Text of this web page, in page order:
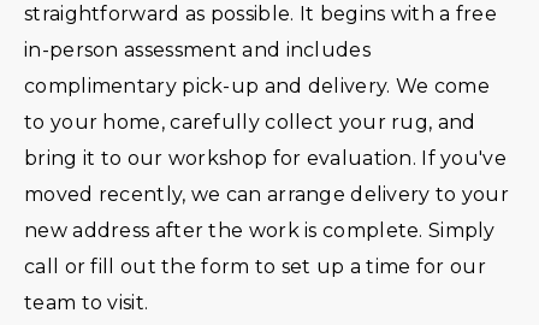
straightforward as possible. It begins with a free
in-person assessment and includes
complimentary pick-up and delivery. We come
to your home, carefully collect your rug, and
bring it to our workshop for evaluation. If you've
moved recently, we can arrange delivery to your
new address after the work is complete. Simply
call or fill out the form to set up a time for our
team to visit.